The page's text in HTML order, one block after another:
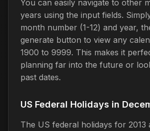
You can easily navigate to other
years using the input fields.
month number (1-12) and year,
generate button to view any
1900 to 9999. This makes it
planning far into the future or
past dates.
US Federal Holidays in
The US federal holidays for 2013